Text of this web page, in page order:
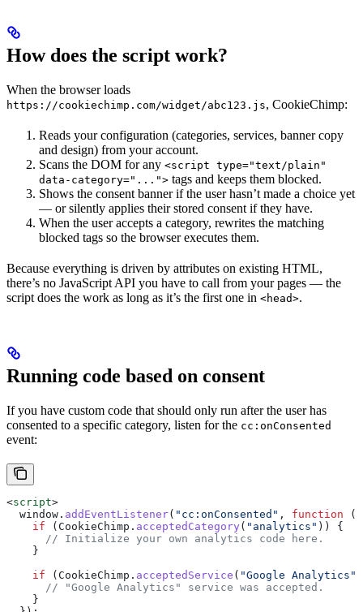
How does the script work?
When the browser loads
https://cookiechimp.com/widget/abc123.js, CookieChimp:
Reads your configuration (categories, services, banner copy
and design) from your account.
Scans the DOM for any <script type="text/plain"
data-category="..."> tags and keeps them blocked.
Shows the consent banner if the user hasn’t made a choice yet
— or silently applies their stored consent if they have.
When the user accepts a category, rewrites the matching
blocked tags so the browser executes them.
Because everything is driven by attributes on existing HTML,
there’s no JavaScript API you have to call from your pages — the
script does the work as long as it’s the first one in <head>.
Running code based on consent
If you have custom code that should only run after the user has
consented to a specific category, listen for the cc:onConsented
event:
<script>
  window
. addEventListener( "cc:onConsented" , function
    if
( CookieChimp . acceptedCategory ( "analytics" )) {
      // Initialize your own analytics code here.
    }
    if
( CookieChimp . acceptedService ( "Google Analytics"
      // "Google Analytics" service was accepted.
    }